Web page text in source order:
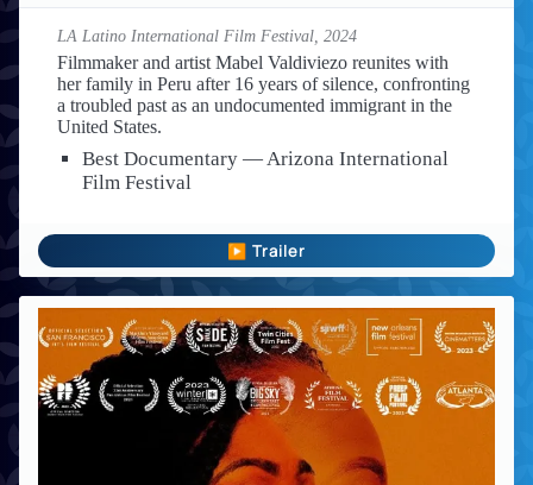
LA Latino International Film Festival, 2024
Filmmaker and artist Mabel Valdiviezo reunites with
her family in Peru after 16 years of silence, confronting
a troubled past as an undocumented immigrant in the
United States.
Best Documentary — Arizona International
Film Festival
▶ Trailer